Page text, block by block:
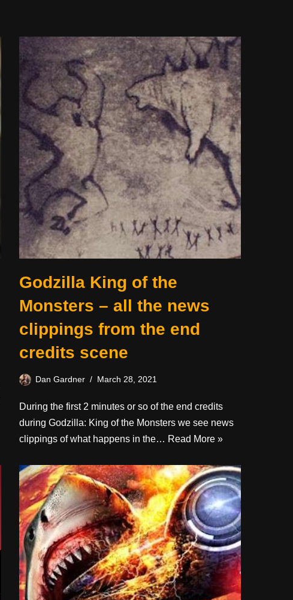
Godzilla King of the
Monsters – all the news
clippings from the end
credits scene
Dan Gardner March 28, 2021
During the first 2 minutes or so of the end credits
during Godzilla: King of the Monsters we see news
clippings of what happens in the… Read More »